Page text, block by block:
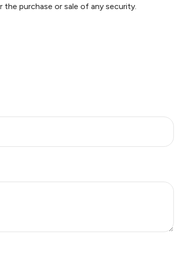
purchase or sale of any security.